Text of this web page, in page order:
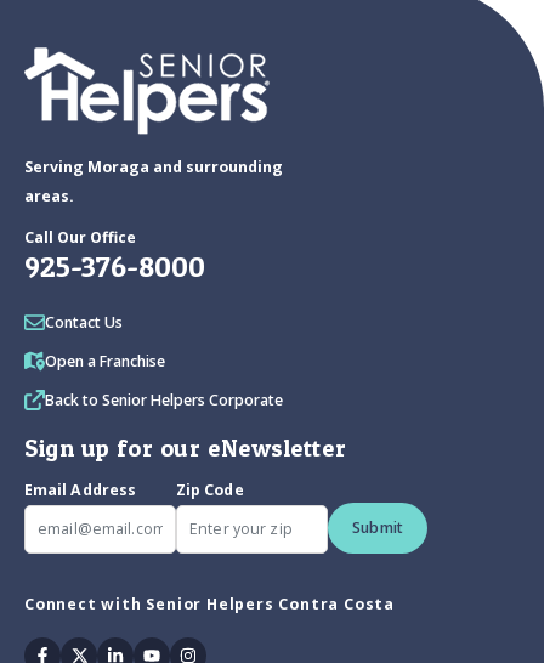
Serving Moraga and surrounding
areas.
Call Our Office
925-376-8000
Contact Us
Open a Franchise
Back to Senior Helpers Corporate
Sign up for our eNewsletter
Email Address
Zip Code
Submit
Connect with Senior Helpers Contra Costa
Facebook
TwitterLinkedin
YoutubeInstagram